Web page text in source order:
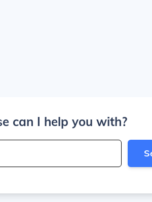
can I help you with?